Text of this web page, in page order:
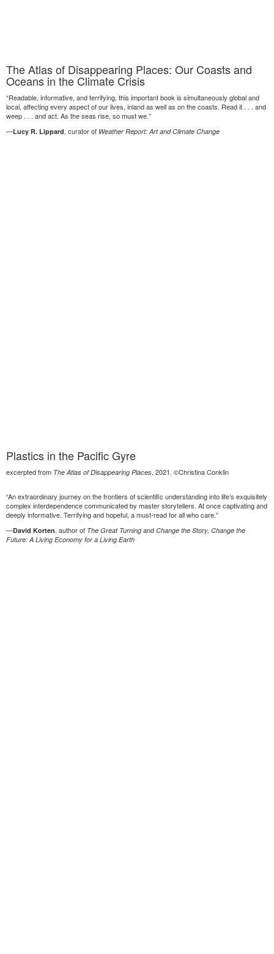
The Atlas of Disappearing Places: Our Coasts and
Oceans in the Climate Crisis
“Readable, informative, and terrifying, this important book is simultaneously global and
local, affecting every aspect of our lives, inland as well as on the coasts. Read it . . . and
weep . . . and act. As the seas rise, so must we.”
—Lucy R. Lippard, curator of Weather Report: Art and Climate Change
Plastics in the Pacific Gyre
excerpted from The Atlas of Disappearing Places, 2021. ©Christina Conklin
“An extraordinary journey on the frontiers of scientific understanding into life’s exquisitely
complex interdependence communicated by master storytellers. At once captivating and
deeply informative. Terrifying and hopeful, a must-read for all who care.”
—David Korten, author of The Great Turning and Change the Story, Change the
Future: A Living Economy for a Living Earth